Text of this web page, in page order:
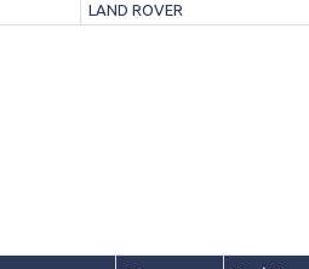
LAND ROVER